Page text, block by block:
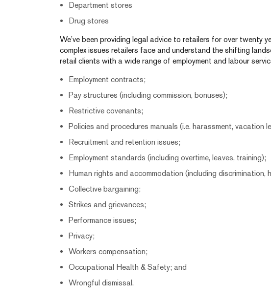
Department stores
Drug stores
We’ve been providing legal advice to retailers for over twenty
complex issues retailers face and understand the shifting
retail clients with a wide range of employment and labour
Employment contracts;
Pay structures (including commission, bonuses);
Restrictive covenants;
Policies and procedures manuals (i.e. harassment, vacation
Recruitment and retention issues;
Employment standards (including overtime, leaves, training);
Human rights and accommodation (including discrimination,
Collective bargaining;
Strikes and grievances;
Performance issues;
Privacy;
Workers compensation;
Occupational Health & Safety; and
Wrongful dismissal.